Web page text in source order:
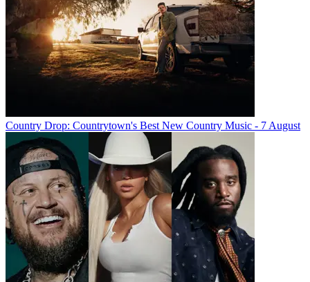
Country Drop: Countrytown's Best New Country Music - 7 August